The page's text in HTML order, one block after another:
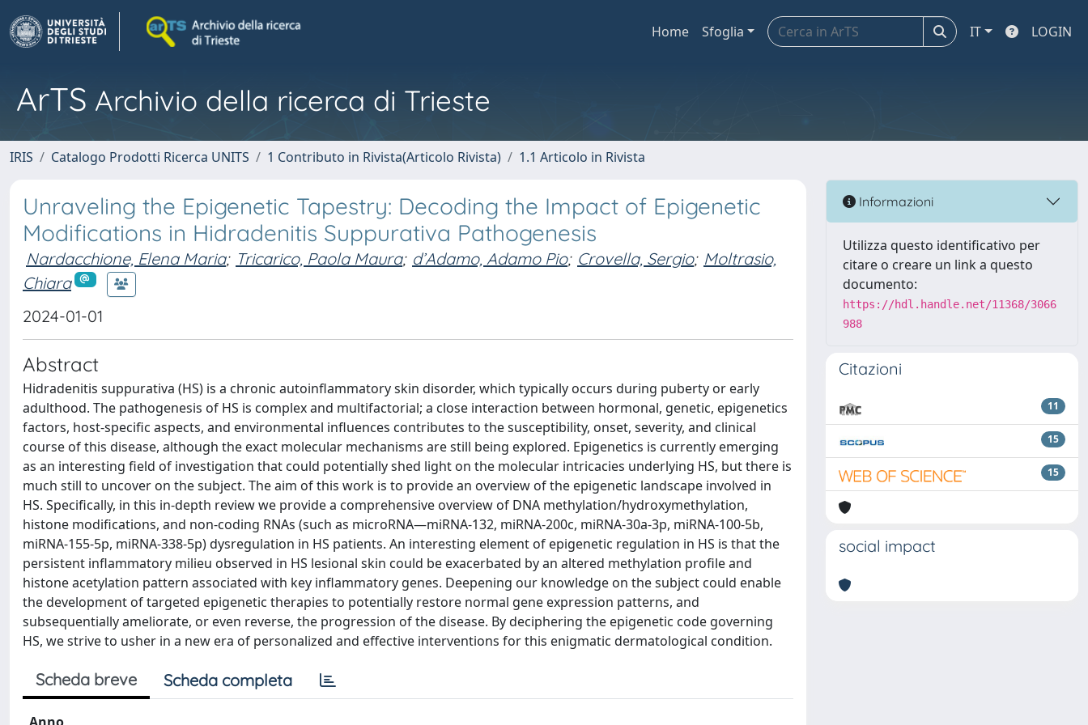
Home Sfoglia IT LOGIN
ArTS Archivio della ricerca di Trieste
IRIS Catalogo Prodotti Ricerca UNITS 1 Contributo in Rivista(Articolo Rivista) 1.1 Articolo in Rivista
Unraveling the Epigenetic Tapestry: Decoding the Impact of Epigenetic
Modifications in Hidradenitis Suppurativa Pathogenesis
Nardacchione, Elena Maria; Tricarico, Paola Maura; d’Adamo, Adamo Pio; Crovella, Sergio; Moltrasio,
Chiara
2024-01-01
Abstract
Hidradenitis suppurativa (HS) is a chronic autoinflammatory skin disorder, which typically occurs during puberty or early
adulthood. The pathogenesis of HS is complex and multifactorial; a close interaction between hormonal, genetic, epigenetics
factors, host-specific aspects, and environmental influences contributes to the susceptibility, onset, severity, and clinical
course of this disease, although the exact molecular mechanisms are still being explored. Epigenetics is currently emerging
as an interesting field of investigation that could potentially shed light on the molecular intricacies underlying HS, but there is
much still to uncover on the subject. The aim of this work is to provide an overview of the epigenetic landscape involved in
HS. Specifically, in this in-depth review we provide a comprehensive overview of DNA methylation/hydroxymethylation,
histone modifications, and non-coding RNAs (such as microRNA—miRNA-132, miRNA-200c, miRNA-30a-3p, miRNA-100-5b,
miRNA-155-5p, miRNA-338-5p) dysregulation in HS patients. An interesting element of epigenetic regulation in HS is that the
persistent inflammatory milieu observed in HS lesional skin could be exacerbated by an altered methylation profile and
histone acetylation pattern associated with key inflammatory genes. Deepening our knowledge on the subject could enable
the development of targeted epigenetic therapies to potentially restore normal gene expression patterns, and
subsequentially ameliorate, or even reverse, the progression of the disease. By deciphering the epigenetic code governing
HS, we strive to usher in a new era of personalized and effective interventions for this enigmatic dermatological condition.
Scheda breve Scheda completa
Informazioni
Utilizza questo identificativo per
citare o creare un link a questo
documento:
https://hdl.handle.net/11368/3066
988
Citazioni
11
15
15
social impact